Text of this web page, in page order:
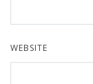
WEBSITE